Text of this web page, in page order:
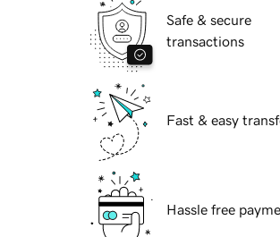
Safe & secure
transactions
Fast & easy
Hassle free